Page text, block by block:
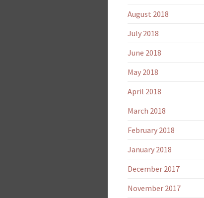
August 2018
July 2018
June 2018
May 2018
April 2018
March 2018
February 2018
January 2018
December 2017
November 2017